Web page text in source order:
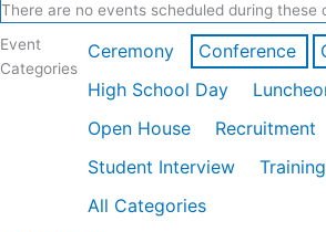
There are no events scheduled during these
Event
Categories
Ceremony Conference
High School Day
Open House
Recruitment
Student Interview
Training
All Categories